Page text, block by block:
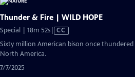
Thunder & Fire | WILD HOPE
Special | 18m 52sVideo
has
CC
Sixty million American bison once thundered
North America.
7/7/2025